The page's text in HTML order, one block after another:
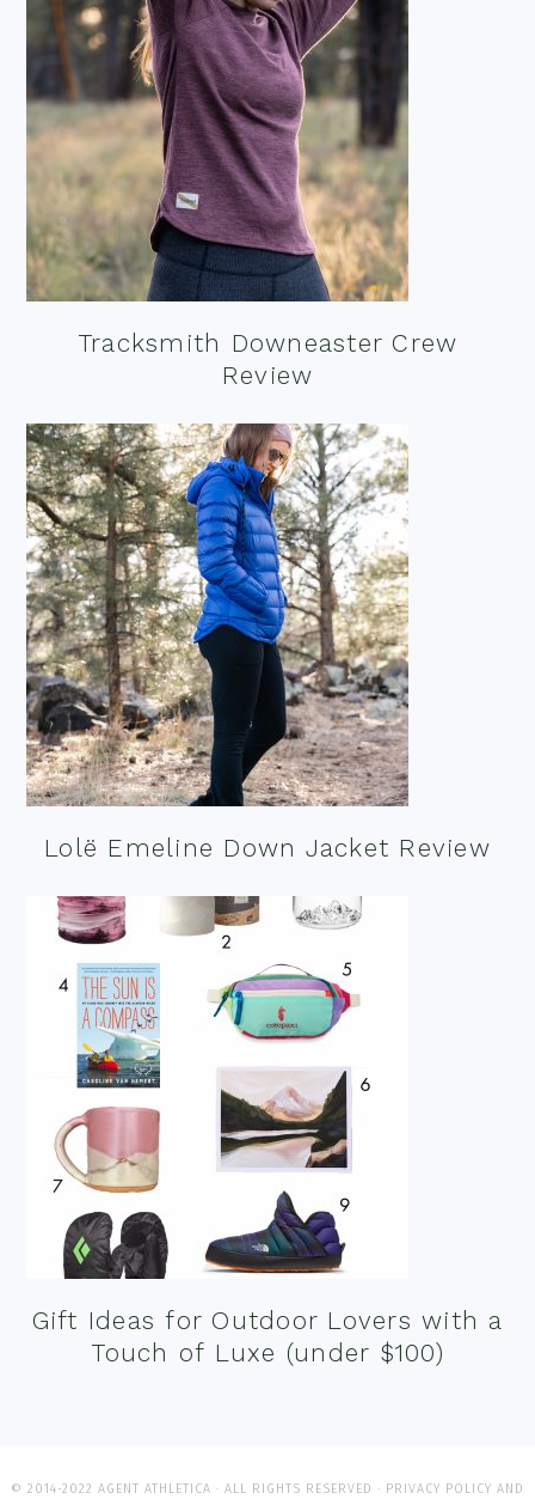
Tracksmith Downeaster Crew
Review
Lolë Emeline Down Jacket Review
Gift Ideas for Outdoor Lovers with a
Touch of Luxe (under $100)
© 2014-2022 AGENT ATHLETICA · ALL RIGHTS RESERVED · PRIVACY POLICY AND